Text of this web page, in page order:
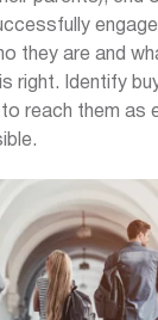
they are and
right. Identify
reach them as